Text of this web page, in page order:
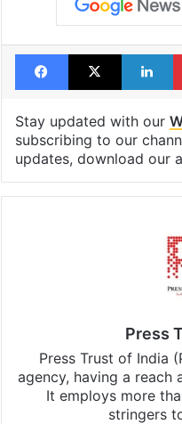
Facebook
X
Stay updated with our
subscribing to our
updates, download our
Press
Press Trust of India
agency, having a reach
It employs more
stringers